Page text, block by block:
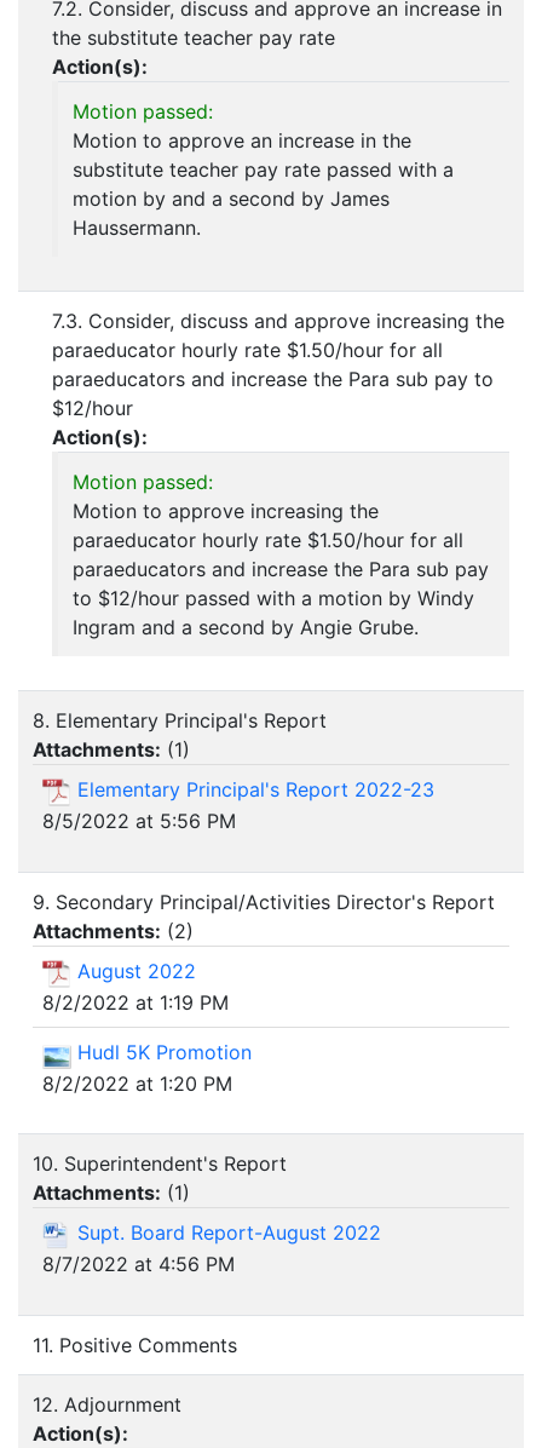
7.2. Consider, discuss and approve an increase in
the substitute teacher pay rate
Action(s):
Motion passed:
Motion to approve an increase in the
substitute teacher pay rate passed with a
motion by and a second by James
Haussermann.
7.3. Consider, discuss and approve increasing the
paraeducator hourly rate $1.50/hour for all
paraeducators and increase the Para sub pay to
$12/hour
Action(s):
Motion passed:
Motion to approve increasing the
paraeducator hourly rate $1.50/hour for all
paraeducators and increase the Para sub pay
to $12/hour passed with a motion by Windy
Ingram and a second by Angie Grube.
8. Elementary Principal's Report
Attachments: (1)
Elementary Principal's Report 2022-23
8/5/2022 at 5:56 PM
9. Secondary Principal/Activities Director's Report
Attachments: (2)
August 2022
8/2/2022 at 1:19 PM
Hudl 5K Promotion
8/2/2022 at 1:20 PM
10. Superintendent's Report
Attachments: (1)
Supt. Board Report-August 2022
8/7/2022 at 4:56 PM
11. Positive Comments
12. Adjournment
Action(s):